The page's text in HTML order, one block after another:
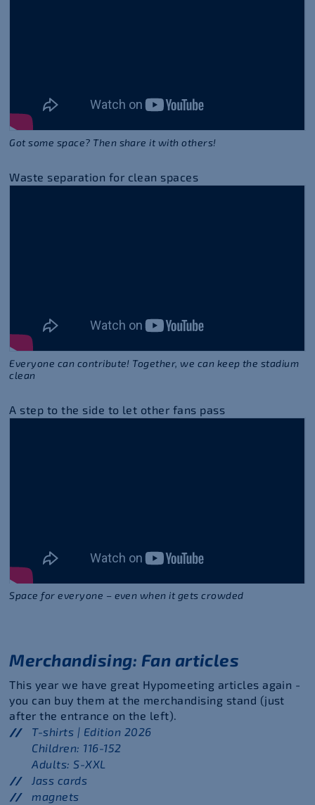
Got some space? Then share it with others!
Waste separation for clean spaces
Everyone can contribute! Together, we can keep the stadium
clean
A step to the side to let other fans pass
Space for everyone – even when it gets crowded
Merchandising: Fan articles
This year we have great Hypomeeting articles again -
you can buy them at the merchandising stand (just
after the entrance on the left).
T-shirts | Edition 2026
Children: 116-152
Adults: S-XXL
Jass cards
magnets